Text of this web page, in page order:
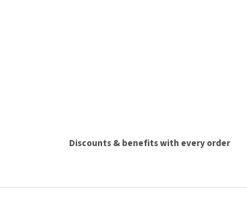
Discounts & benefits with every order